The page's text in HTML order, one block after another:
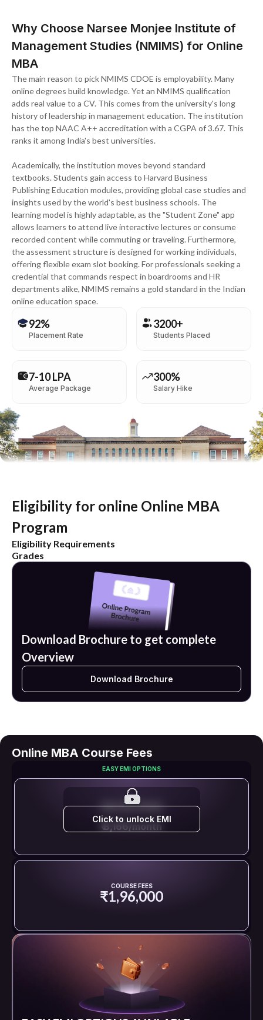
Why Choose Narsee Monjee Institute of
Management Studies (NMIMS) for Online
MBA
The main reason to pick NMIMS CDOE is employability. Many
online degrees build knowledge. Yet an NMIMS qualification
adds real value to a CV. This comes from the university's long
history of leadership in management education. The institution
has the top NAAC A++ accreditation with a CGPA of 3.67. This
ranks it among India's best universities.
Academically, the institution moves beyond standard
textbooks. Students gain access to Harvard Business
Publishing Education modules, providing global case studies and
insights used by the world's best business schools. The
learning model is highly adaptable, as the "Student Zone" app
allows learners to attend live interactive lectures or consume
recorded content while commuting or traveling. Furthermore,
the assessment structure is designed for working individuals,
offering flexible exam slot booking. For professionals seeking a
credential that commands respect in boardrooms and HR
departments alike, NMIMS remains a gold standard in the Indian
online education space.
92%
Placement Rate
3200+
Students Placed
7-10 LPA
Average Package
300%
Salary Hike
Eligibility for online Online MBA
Program
Eligibility Requirements
Grades
Download Brochure to get complete
Overview
Download Brochure
Online MBA Course Fees
EASY EMI OPTIONS
EMI STARTS FROM
₹ 8,166/month
Click to unlock EMI
COURSE FEES
₹1,96,000